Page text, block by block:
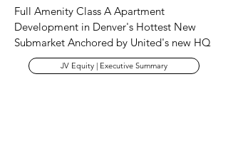
Full Amenity Class A Apartment
Development in Denver's Hottest New
Submarket Anchored by United's new HQ
JV Equity | Executive Summary